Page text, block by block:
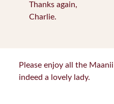
Thanks again,
Charlie.
Please enjoy all the
indeed a lovely lady.